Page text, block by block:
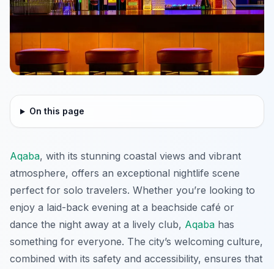
On this page
Aqaba, with its stunning coastal views and vibrant
atmosphere, offers an exceptional nightlife scene
perfect for solo travelers. Whether you’re looking to
enjoy a laid-back evening at a beachside café or
dance the night away at a lively club, Aqaba has
something for everyone. The city’s welcoming culture,
combined with its safety and accessibility, ensures that